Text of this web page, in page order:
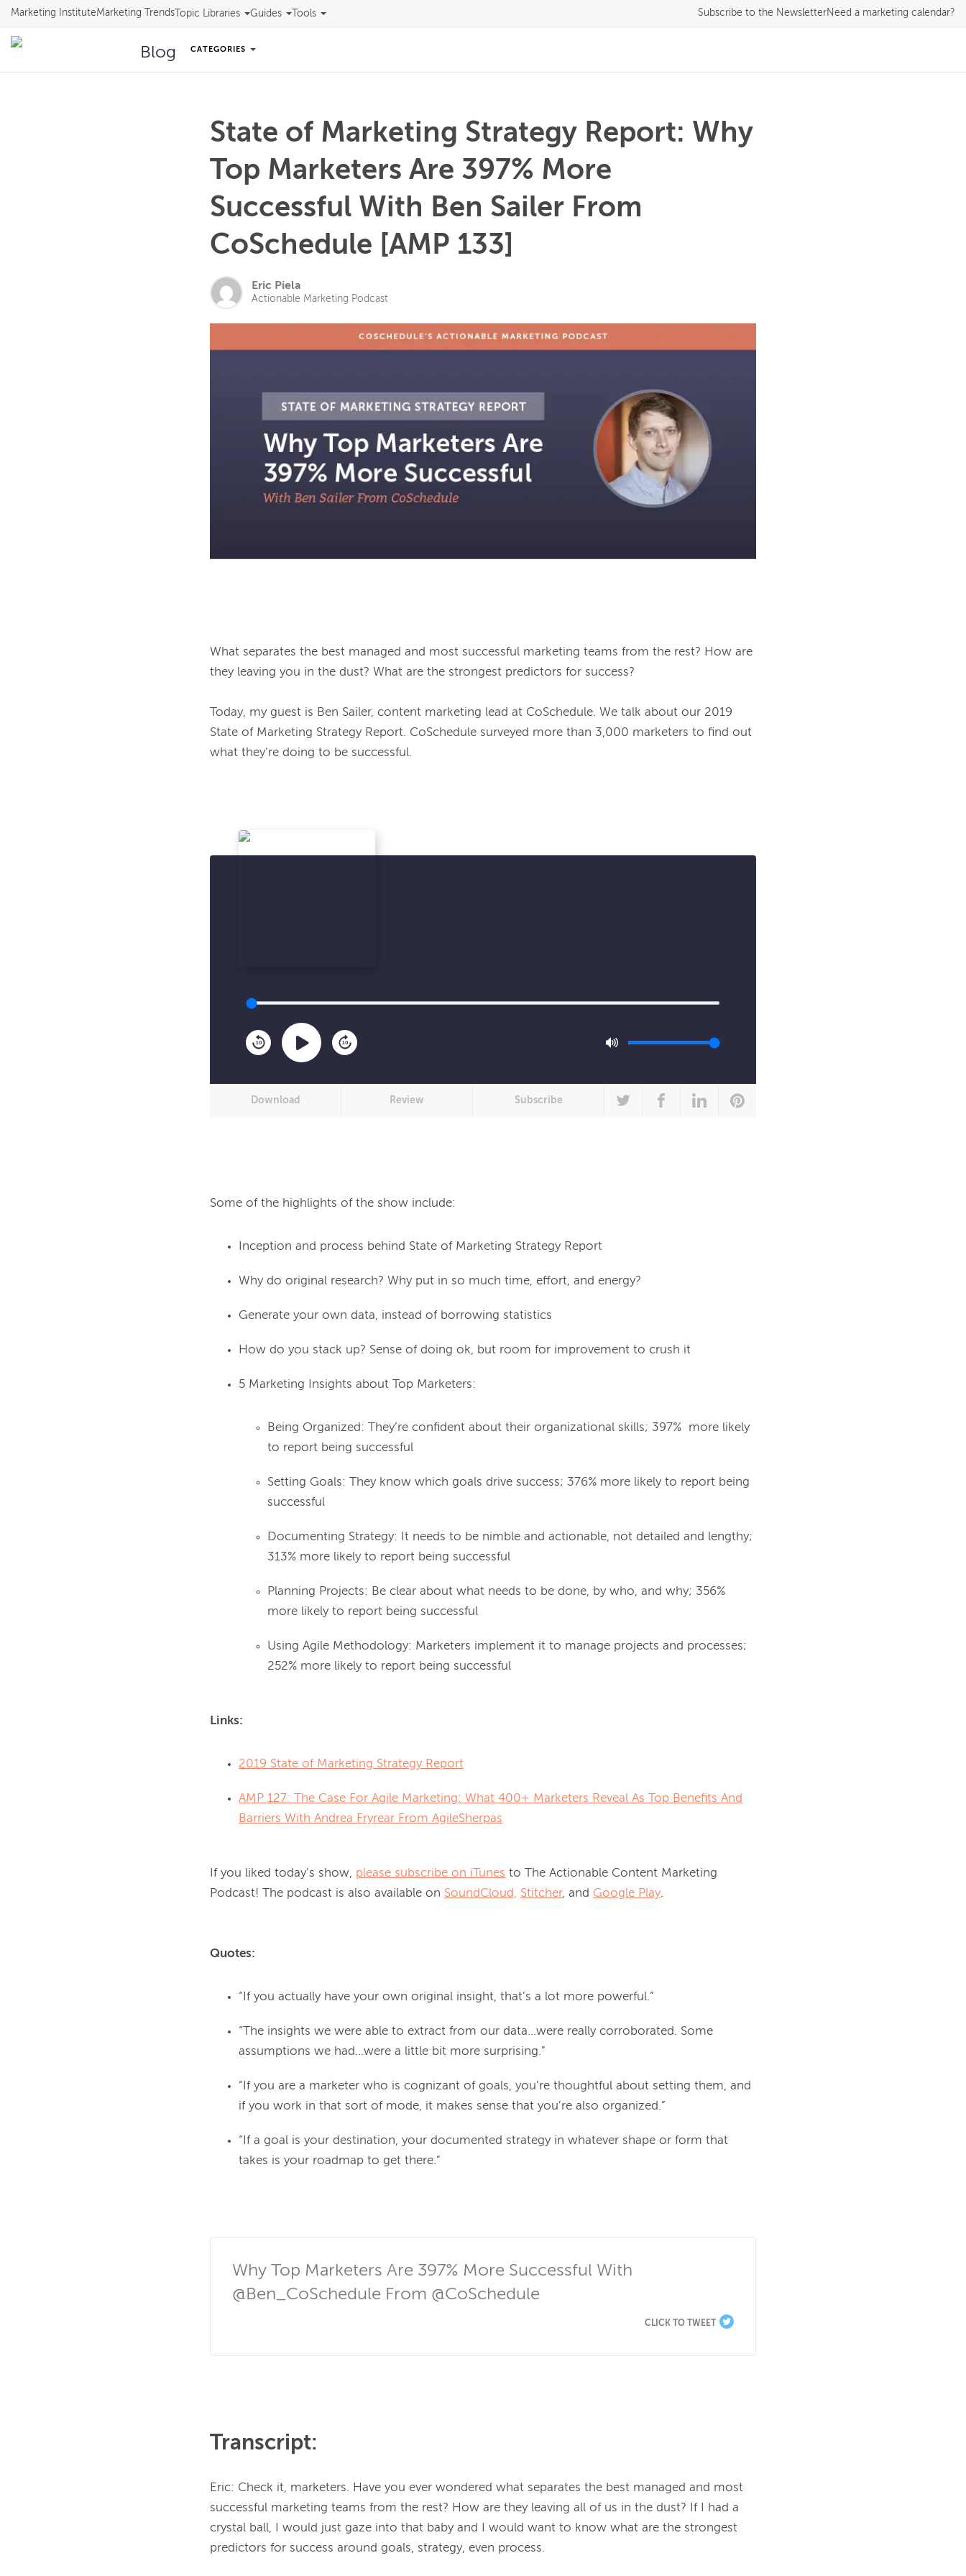
Blog CATEGORIES
Marketing InstituteMarketing Trends Topic Libraries Guides Tools Subscribe to the NewsletterNeed a marketing calendar?
State of Marketing Strategy Report: Why
Top Marketers Are 397% More
Successful With Ben Sailer From
CoSchedule [AMP 133]
Eric Piela
Actionable Marketing Podcast
What separates the best managed and most successful marketing teams from the rest? How are
they leaving you in the dust? What are the strongest predictors for success?
Today, my guest is Ben Sailer, content marketing lead at CoSchedule. We talk about our 2019
State of Marketing Strategy Report. CoSchedule surveyed more than 3,000 marketers to find out
what they’re doing to be successful.
10 10
Download Review Subscribe
Inception and process behind State of Marketing Strategy Report
Why do original research? Why put in so much time, effort, and energy?
Generate your own data, instead of borrowing statistics
How do you stack up? Sense of doing ok, but room for improvement to crush it
5 Marketing Insights about Top Marketers:
Being Organized: They’re confident about their organizational skills; 397% more likely
to report being successful
Setting Goals: They know which goals drive success; 376% more likely to report being
successful
Documenting Strategy: It needs to be nimble and actionable, not detailed and lengthy;
313% more likely to report being successful
Planning Projects: Be clear about what needs to be done, by who, and why; 356%
more likely to report being successful
Using Agile Methodology: Marketers implement it to manage projects and processes;
252% more likely to report being successful
Links:
2019 State of Marketing Strategy Report
AMP 127: The Case For Agile Marketing: What 400+ Marketers Reveal As Top Benefits And
Barriers With Andrea Fryrear From AgileSherpas
If you liked today’s show, please subscribe on iTunes to The Actionable Content Marketing
Podcast! The podcast is also available on SoundCloud, Stitcher, and Google Play
Quotes:
“If you actually have your own original insight, that’s a lot more powerful.”
“The insights we were able to extract from our data...were really corroborated. Some
assumptions we had...were a little bit more surprising.”
“If you are a marketer who is cognizant of goals, you’re thoughtful about setting them, and
if you work in that sort of mode, it makes sense that you’re also organized.”
“If a goal is your destination, your documented strategy in whatever shape or form that
takes is your roadmap to get there.”
Why Top Marketers Are 397% More Successful With
@Ben_CoSchedule From @CoSchedule
CLICK TO TWEET
Transcript:
Eric: Check it, marketers. Have you ever wondered what separates the best managed and most
successful marketing teams from the rest? How are they leaving all of us in the dust? If I had a
crystal ball, I would just gaze into that baby and I would want to know what are the strongest
predictors for success around goals, strategy, even process.